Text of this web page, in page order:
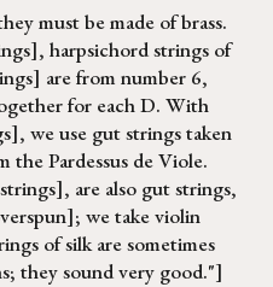
must be made of brass.
harpsichord strings of
are from number 6,
for each D. With
we use gut strings taken
the Pardessus de Viole.
are also gut strings,
we take violin
of silk are sometimes
they sound very good."]